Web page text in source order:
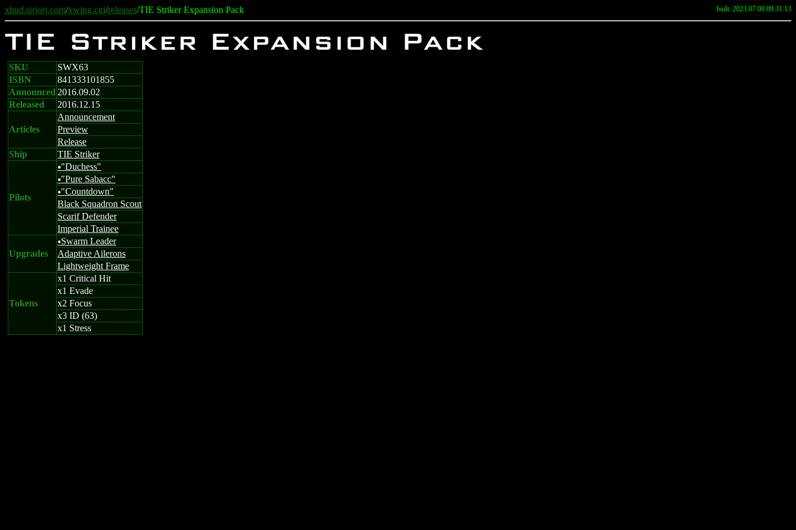
xhud.sirjorj.com/xwing.cgi/releases/TIE Striker Expansion Pack built: 2023.07.08 09:31:13
TIE Striker Expansion Pack
SKU
SWX63
ISBN
841333101855
Announced 2016.09.02
Released
2016.12.15
Articles
Announcement
Preview
Release
Ship
TIE Striker
Pilots
u"Duchess"
u"Pure Sabacc"
u"Countdown"
Black Squadron Scout
Scarif Defender
Imperial Trainee
Upgrades
uSwarm Leader
Adaptive Ailerons
Lightweight Frame
Tokens
x1 Critical Hit
x1 Evade
x2 Focus
x3 ID (63)
x1 Stress